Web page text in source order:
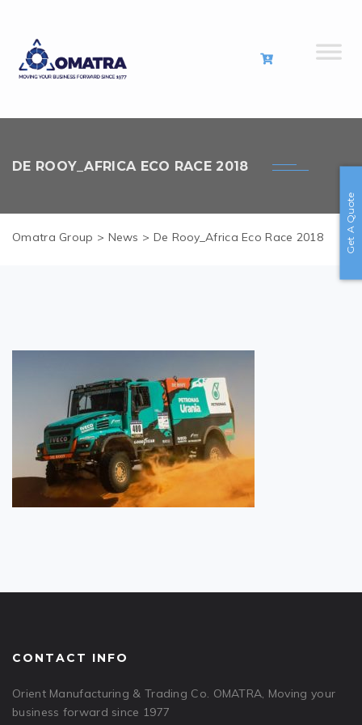
DE ROOY_AFRICA ECO RACE 2018
Omatra Group > News > De Rooy_Africa Eco Race 2018
CONTACT INFO
Orient Manufacturing & Trading Co. OMATRA, Moving your
business forward since 1977
Get A Quote